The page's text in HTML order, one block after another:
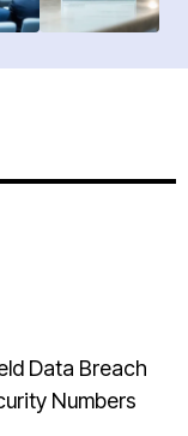
Data Breach
Numbers